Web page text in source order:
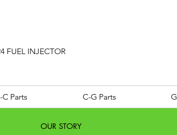
Quick View
FUEL INJECTOR
C Parts C-G Parts
OUR STORY